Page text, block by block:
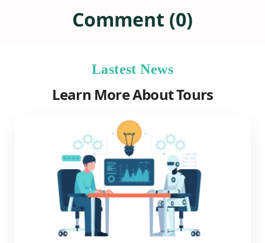
Comment (0)
Lastest News
Learn More About Tours